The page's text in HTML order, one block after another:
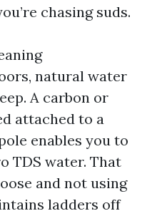
chasing suds.
natural water
A carbon or
attached to a
enables you to
TDS water. That
and not using
ladders off